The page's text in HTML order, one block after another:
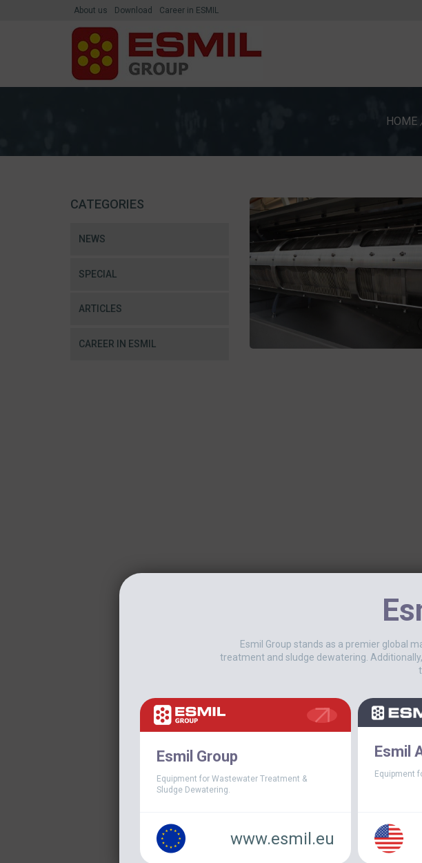
About us Download Career in ESMIL
HOME
CATEGORIES
NEWS
SPECIAL
ARTICLES
CAREER IN ESMIL
Esmil Group stands as a premier global
treatment and sludge dewatering.
Esmil Group
Equipment for Wastewater Treatment &
Sludge Dewatering.
www.esmil.eu
Esmil
Equipment